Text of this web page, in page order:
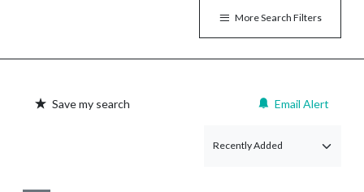
More Search Filters
Save my search Email Alert